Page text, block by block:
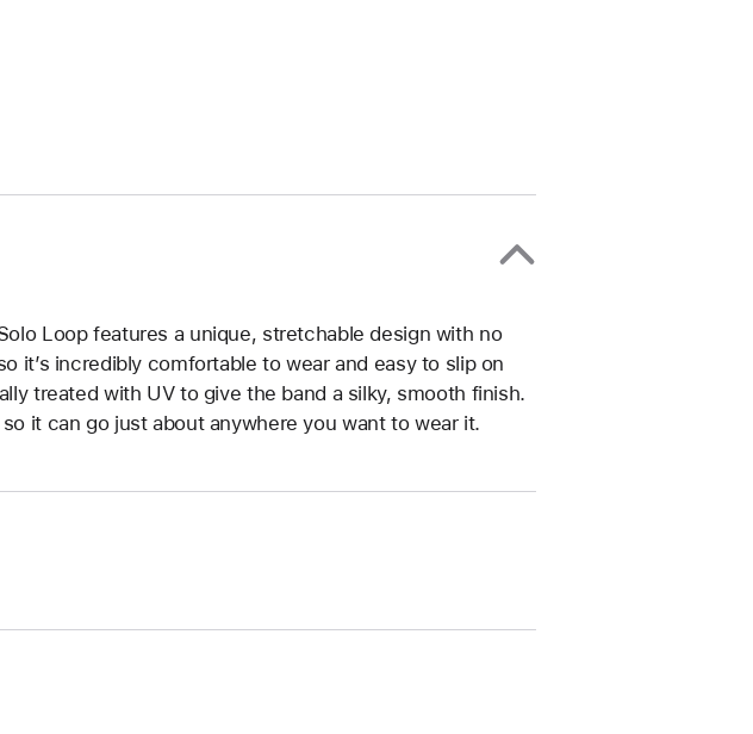
Loop features a unique, stretchable design with no
it’s incredibly comfortable to wear and easy to slip on
treated with UV to give the band a silky, smooth finish.
it can go just about anywhere you want to wear it.